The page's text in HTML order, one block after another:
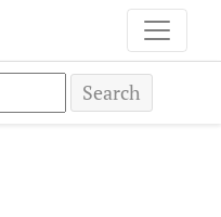
Himalayan
Search